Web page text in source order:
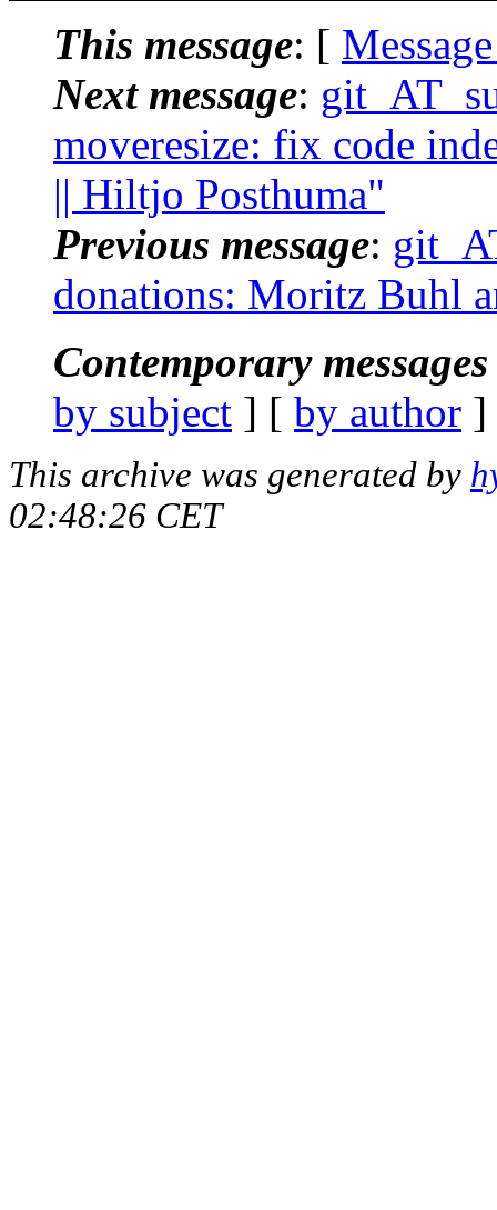
This message: [
Next message:
moveresize: fix code
|| Hiltjo Posthuma"
Previous message:
donations: Moritz Buhl
Contemporary
by subject ] [ by author
This archive was generated by
02:48:26 CET